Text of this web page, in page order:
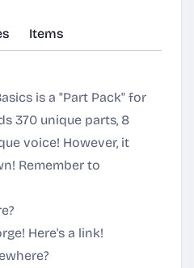
Items
is a "Part Pack" for
370 unique parts, 8
voice! However, it
Remember to
Here's a link!